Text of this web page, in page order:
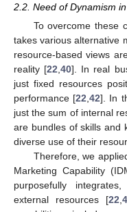
2.2. Need of Dynamism
To overcome these
takes various alternative
resource-based views
reality [22 ,40]. In real
just fixed resources
performance [22 ,42]. In
just the sum of internal
are bundles of skills and
diverse use of their
Therefore, we
Marketing Capability
purposefully
external resources [22